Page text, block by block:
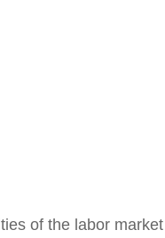
of the labor